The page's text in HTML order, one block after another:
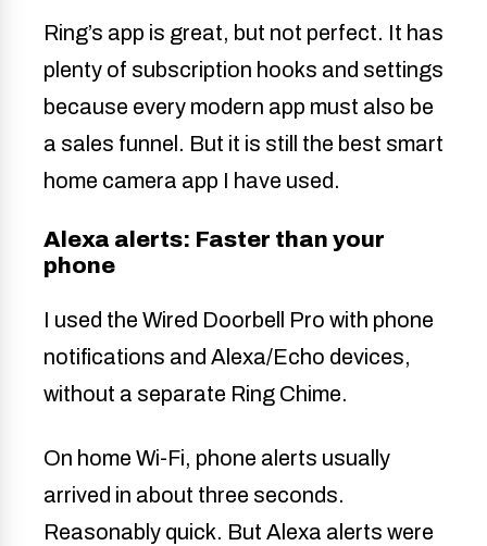
Ring’s app is great, but not perfect. It has
plenty of subscription hooks and settings
because every modern app must also be
a sales funnel. But it is still the best smart
home camera app I have used.
Alexa alerts: Faster than your
phone
I used the Wired Doorbell Pro with phone
notifications and Alexa/Echo devices,
without a separate Ring Chime.
On home Wi-Fi, phone alerts usually
arrived in about three seconds.
Reasonably quick. But Alexa alerts were